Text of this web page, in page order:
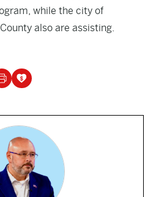
while the city of
also are assisting.